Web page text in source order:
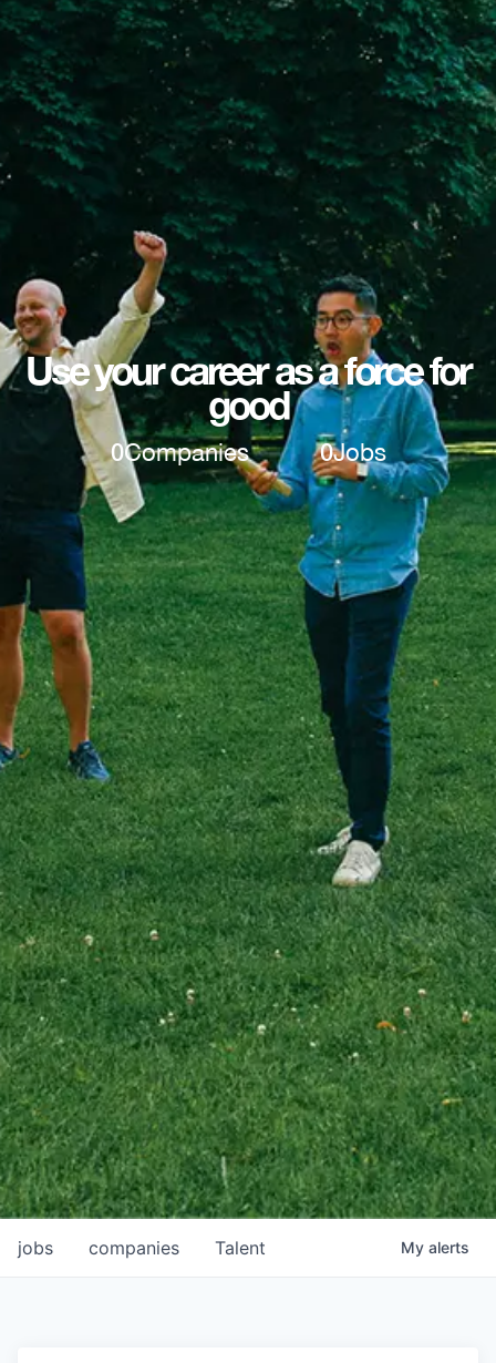
Use your career as a force for
good
0Companies 0Jobs
jobs companies Talent My alerts